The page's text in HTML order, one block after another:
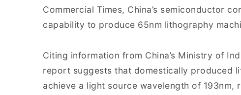
Commercial Times, China’s semiconductor
capability to produce 65nm lithography
Citing information from China’s Ministry of
report suggests that domestically produced
achieve a light source wavelength of 193nm,